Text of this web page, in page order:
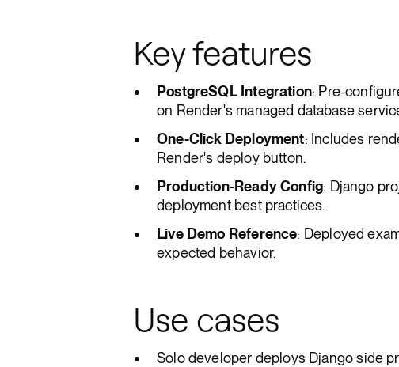
Key features
PostgreSQL Integration: Pre-
on Render's managed database
One-Click Deployment: Includes
Render's deploy button.
Production-Ready Config: Django
deployment best practices.
Live Demo Reference: Deployed
expected behavior.
Use cases
Solo developer deploys Django side